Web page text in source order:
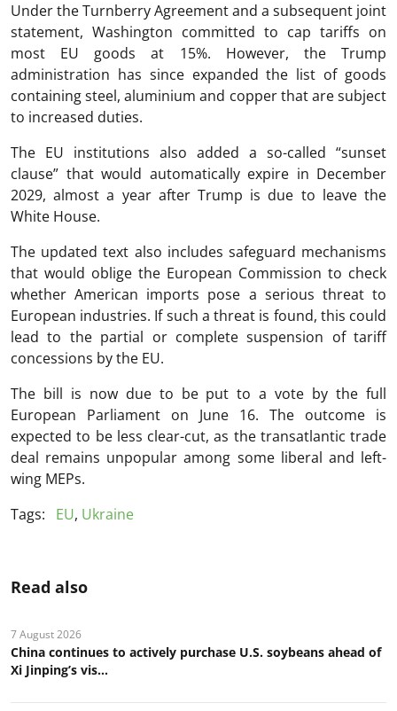
Under the Turnberry Agreement and a subsequent joint
statement, Washington committed to cap tariffs on
most EU goods at 15%. However, the Trump
administration has since expanded the list of goods
containing steel, aluminium and copper that are subject
to increased duties.
The EU institutions also added a so-called “sunset
clause” that would automatically expire in December
2029, almost a year after Trump is due to leave the
White House.
The updated text also includes safeguard mechanisms
that would oblige the European Commission to check
whether American imports pose a serious threat to
European industries. If such a threat is found, this could
lead to the partial or complete suspension of tariff
concessions by the EU.
The bill is now due to be put to a vote by the full
European Parliament on June 16. The outcome is
expected to be less clear-cut, as the transatlantic trade
deal remains unpopular among some liberal and left-
wing MEPs.
Tags:
EU, Ukraine
Read also
7 August 2026
China continues to actively purchase U.S. soybeans ahead of
Xi Jinping’s vis...